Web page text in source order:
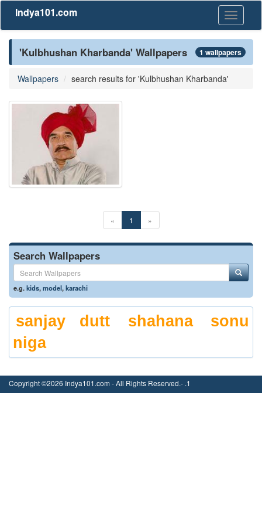
Toggle
Indya101.com
'Kulbhushan Kharbanda' Wallpapers 1 wallpapers
Wallpapers search results for 'Kulbhushan Kharbanda'
« 1 »
Search Wallpapers
e.g.kids,model,karachi
sanjay dutt shahana
sonu
niga
Copyright ©2026 Indya101.com - All Rights Reserved.- .1